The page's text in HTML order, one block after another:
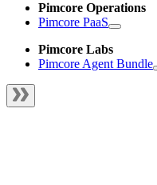
Pimcore Operations
Pimcore PaaS
Pimcore Labs
Pimcore Agent Bundle